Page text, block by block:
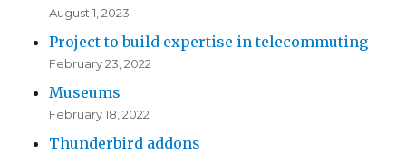
August 1, 2023
Project to build expertise in telecommuting
February 23, 2022
Museums
February 18, 2022
Thunderbird addons